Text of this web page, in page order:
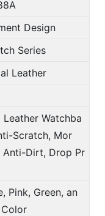
Design
Series
Leather
Leather Watchba
Scratch, Mor
Anti-Dirt, Drop Pr
Pink, Green, an